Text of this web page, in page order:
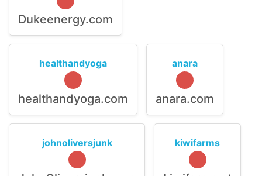
Dukeenergy.com
healthandyoga
healthandyoga.com
anara
anara.com
johnoliversjunk kiwifarms